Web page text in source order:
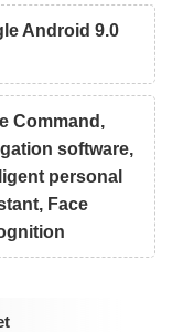
Android 9.0
Command,
software,
personal
Face